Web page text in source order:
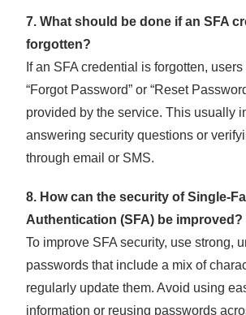
7. What should be done if an SFA
forgotten?
If an SFA credential is forgotten,
“Forgot Password” or “Reset
provided by the service. This usually
answering security questions or
through email or SMS.
8. How can the security of Single-
Authentication (SFA) be improved?
To improve SFA security, use strong,
passwords that include a mix of
regularly update them. Avoid using
information or reusing passwords